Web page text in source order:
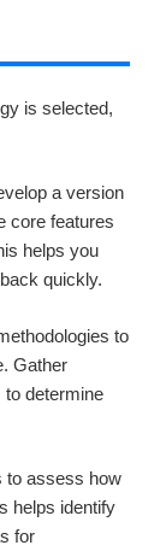
is selected,
a version
core features
helps you
quickly.
to
Gather
determine
to assess how
helps identify
for